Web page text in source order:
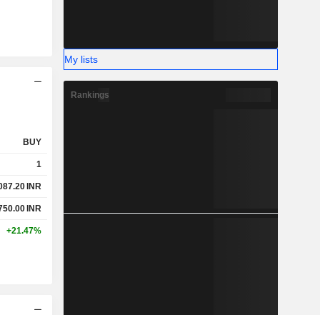
BUY
1
INR
INR
+21.47%
My lists
Rankings